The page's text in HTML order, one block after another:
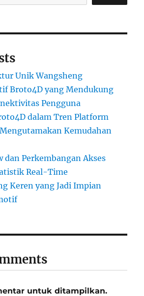
Unik Wangsheng
Broto4D yang Mendukung
Pengguna
dalam Tren Platform
Kemudahan
dan Perkembangan Akses
Real-Time
Keren yang Jadi Impian
untuk ditampilkan.